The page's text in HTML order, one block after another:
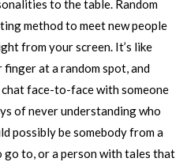
to the table. Random
method to meet new people
from your screen. It’s like
at a random spot, and
face-to-face with someone
of never understanding who
possibly be somebody from a
go to, or a person with tales that